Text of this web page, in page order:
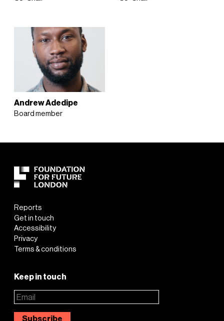
Andrew Adedipe
Board member
Reports
Get in touch
Accessibility
Privacy
Terms & conditions
Keep in touch